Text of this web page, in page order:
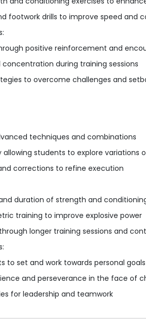
footwork drills to improve speed and
positive reinforcement and
during training sessions
to overcome challenges and
techniques and combinations
allowing students to explore variations
corrections to refine execution
duration of strength and
training to improve explosive power
longer training sessions and
to set and work towards personal goals
and perseverance in the face of
for leadership and teamwork